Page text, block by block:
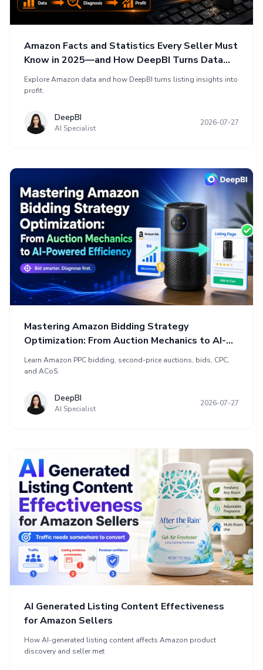
Amazon Facts and Statistics Every Seller Must
Know in 2025—and How DeepBI Turns Data
into Profit
Explore Amazon data and how DeepBI turns listing insights into
profit.
DeepBI
AI Specialist
2026-07-27
Mastering Amazon Bidding Strategy
Optimization: From Auction Mechanics to AI-
Powered Efficiency
Learn Amazon PPC bidding, second-price auctions, bids, CPC,
and ACoS.
DeepBI
AI Specialist
2026-07-27
AI Generated Listing Content Effectiveness
for Amazon Sellers
How AI-generated listing content affects Amazon product
discovery and seller met